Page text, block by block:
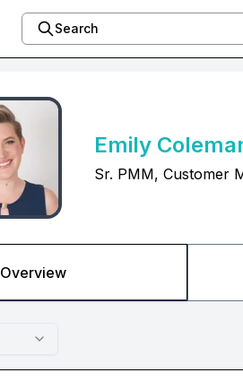
Search
Emily
Sr. PMM, Customer
Overview